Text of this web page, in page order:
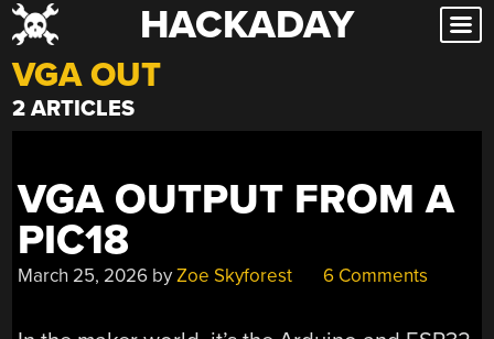
Skip
to
content
HACKADAY
VGA OUT
2 ARTICLES
VGA OUTPUT FROM A
PIC18
March 25, 2026 byZoe Skyforest 6 Comments